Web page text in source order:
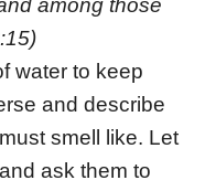
among those
water to keep
and describe
smell like. Let
ask them to